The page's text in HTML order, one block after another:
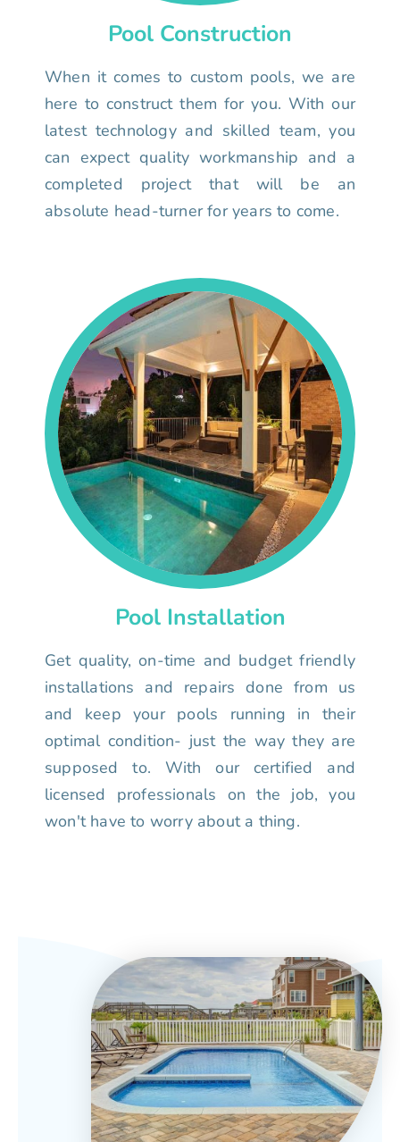
Pool Construction
When it comes to custom pools, we are
here to construct them for you. With our
latest technology and skilled team, you
can expect quality workmanship and a
completed project that will be an
absolute head-turner for years to come.
Pool Installation
Get quality, on-time and budget friendly
installations and repairs done from us
and keep your pools running in their
optimal condition- just the way they are
supposed to. With our certified and
licensed professionals on the job, you
won't have to worry about a thing.